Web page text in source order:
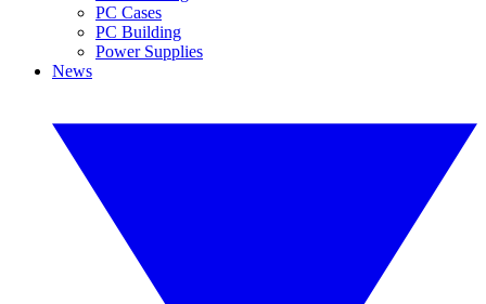
PC Cases
PC Building
Power Supplies
News